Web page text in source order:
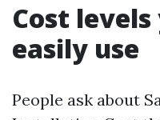
Cost
easily use
People ask about